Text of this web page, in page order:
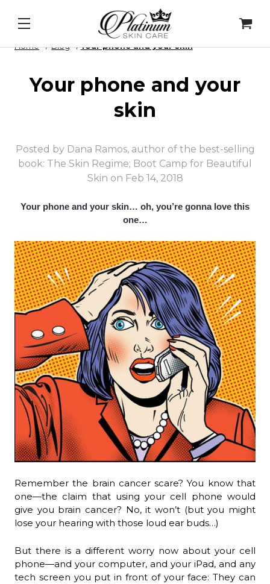
Alqemi Infusions
Home Blog ​Your phone and your skin
​Your phone and your
skin
Posted by Dana Ramos, author of the best-selling
book: The Skin Regime; Boot Camp for Beautiful
Skin on Feb 14, 2018
Your phone and your skin… oh, you’re gonna love this
one…
Remember the brain cancer scare? You know that
one—the claim that using your cell phone would
give you brain cancer? No, it won’t (but you might
lose your hearing with those loud ear buds…)
But there is a different worry now about your cell
phone—and your computer, and your iPad, and any
tech screen you put in front of your face: They can